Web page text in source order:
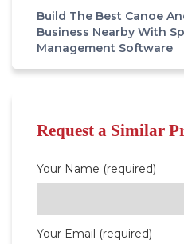
Build The Best Canoe
Business Nearby With
Management Software
Request a Similar
Your Name (required)
Your Email (required)